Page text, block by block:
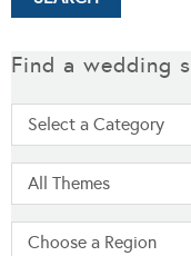
Find a wedding